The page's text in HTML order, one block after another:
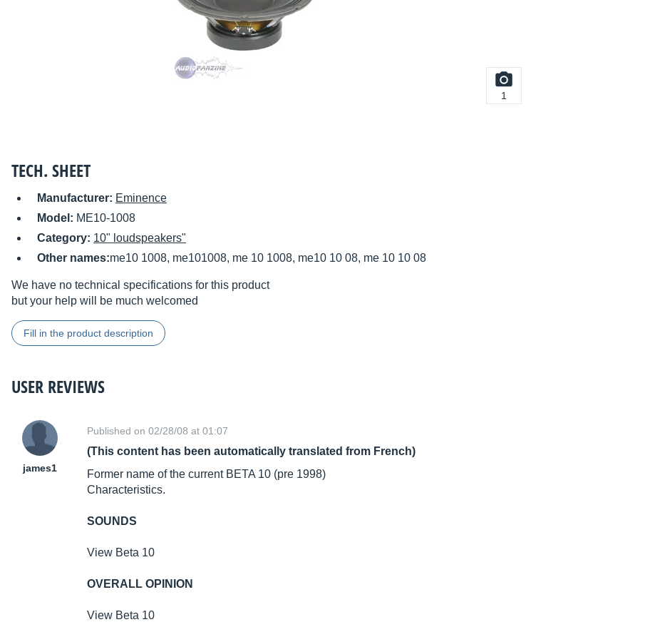
1
TECH. SHEET
Manufacturer: Eminence
Model: ME10-1008
Category: 10" loudspeakers"
Other names:me10 1008, me101008, me 10 1008, me10 10 08, me 10 10 08
We have no technical specifications for this product
but your help will be much welcomed
Fill in the product description
USER REVIEWS
james1
Published on 02/28/08 at 01:07
(This content has been automatically translated from French)
Former name of the current BETA 10 (pre 1998)
Characteristics.
SOUNDS
View Beta 10
OVERALL OPINION
View Beta 10